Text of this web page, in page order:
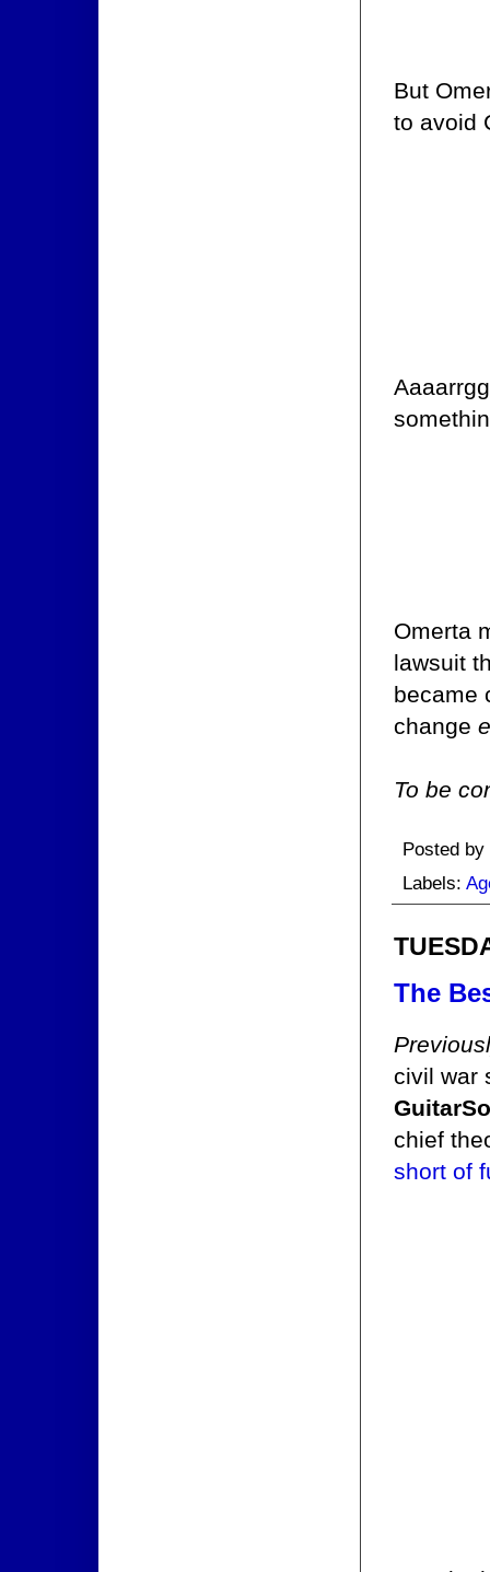
But
to avoid
Omerta
lawsuit
became
change
To be
Posted by
Labels:
The
civil war
chief
short of